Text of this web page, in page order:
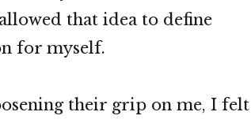
that idea to define
for myself.
their grip on me, I felt